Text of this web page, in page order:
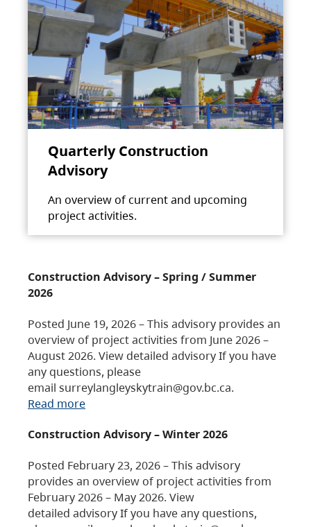
Quarterly Construction
Advisory
An overview of current and upcoming
project activities.
Construction Advisory – Spring / Summer
2026
Posted June 19, 2026 – This advisory provides an
overview of project activities from June 2026 –
August 2026. View detailed advisory If you have
any questions, please
email surreylangleyskytrain@gov.bc.ca.
Read more
Construction Advisory – Winter 2026
Posted February 23, 2026 – This advisory
provides an overview of project activities from
February 2026 – May 2026. View
detailed advisory If you have any questions,